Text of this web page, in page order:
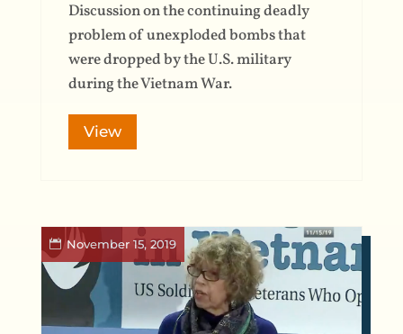
Discussion on the continuing deadly
problem of unexploded bombs that
were dropped by the U.S. military
during the Vietnam War.
View
November 15, 2019